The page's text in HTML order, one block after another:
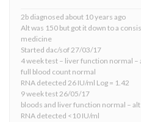
2b diagnosed about 10 years ago
Alt was 150 but got it down to a
medicine
Started dac/sof 27/03/17
4 week test – liver function normal –
full blood count normal
RNA detected 26 IU/ml Log = 1.42
9 week test 26/05/17
bloods and liver function normal –
RNA detected <10 IU/ml